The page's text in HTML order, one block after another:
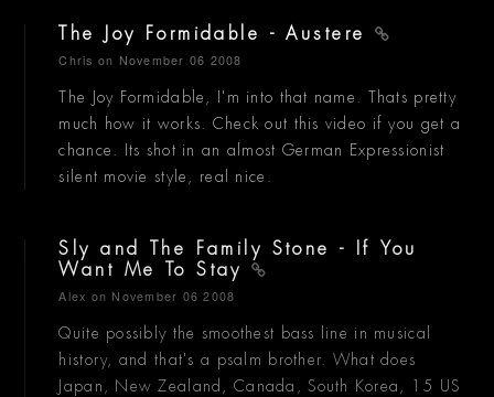
The Joy Formidable - Austere
Chris on November 06 2008
The Joy Formidable, I'm into that name. Thats pretty
much how it works. Check out this video if you get a
chance. Its shot in an almost German Expressionist
silent movie style, real nice.
Sly and The Family Stone - If You
Want Me To Stay
Alex on November 06 2008
Quite possibly the smoothest bass line in musical
history, and that's a psalm brother. What does
Japan, New Zealand, Canada, South Korea, 15 US